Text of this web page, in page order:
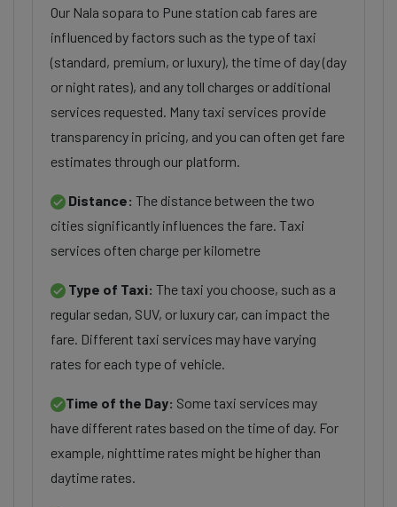
Our Nala sopara to Pune station cab fares are
influenced by factors such as the type of taxi
(standard, premium, or luxury), the time of day (day
or night rates), and any toll charges or additional
services requested. Many taxi services provide
transparency in pricing, and you can often get fare
estimates through our platform.
Distance: The distance between the two
cities significantly influences the fare. Taxi
services often charge per kilometre
Type of Taxi: The taxi you choose, such as a
regular sedan, SUV, or luxury car, can impact the
fare. Different taxi services may have varying
rates for each type of vehicle.
Time of the Day: Some taxi services may
have different rates based on the time of day. For
example, nighttime rates might be higher than
daytime rates.